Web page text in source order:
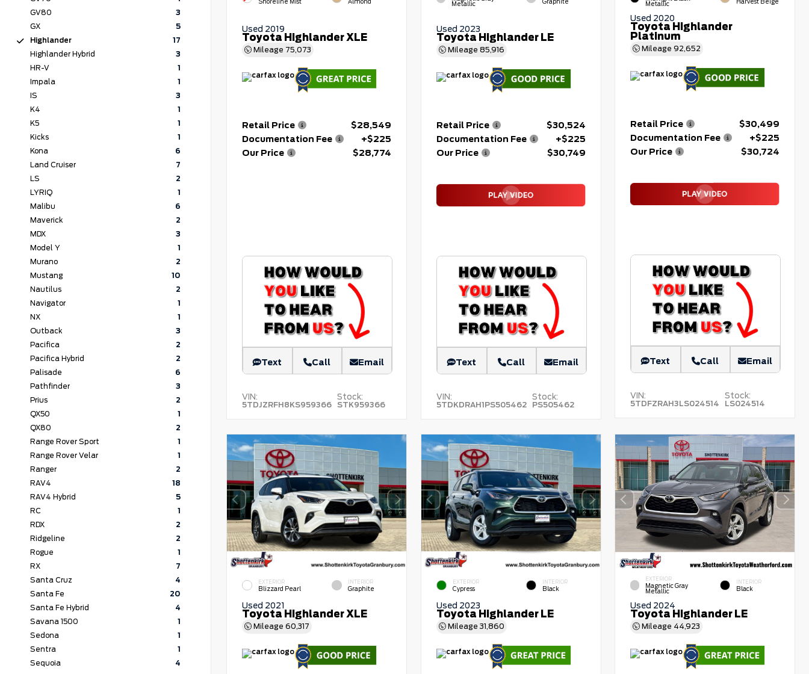
GV80
3
GX
5
Highlander
17
Highlander Hybrid
3
HR-V
1
Impala
1
IS
3
K4
1
K5
1
Kicks
1
Kona
6
Land Cruiser
7
LS
2
LYRIQ
1
Malibu
6
Maverick
2
MDX
3
Model Y
1
Murano
2
Mustang
10
Nautilus
2
Navigator
1
NX
1
Outback
3
Pacifica
2
Pacifica Hybrid
2
Palisade
6
Pathfinder
3
Prius
2
QX50
1
QX80
2
Range Rover Sport
1
Range Rover Velar
1
Ranger
2
RAV4
18
RAV4 Hybrid
5
RC
1
RDX
2
Ridgeline
2
Rogue
1
RX
7
Santa Cruz
4
Santa Fe
20
Santa Fe Hybrid
4
Savana 1500
1
Sedona
1
Sentra
1
Sequoia
4
Shoreline Mist Almond
Used 2019
Toyota Highlander XLE
Mileage 75,073
Retail Price
$28,549
Documentation Fee
+$225
Our Price
$28,774
Text Call Email
VIN:
5TDJZRFH8KS959366
Stock:
STK959366
Metallic
Graphite
Used 2023
Toyota Highlander LE
Mileage 85,916
Retail Price
$30,524
Documentation Fee
+$225
Our Price
$30,749
Text Call Email
VIN:
5TDKDRAH1PS505462
Stock:
PS505462
Metallic
Harvest Beige
Used 2020
Toyota Highlander
Platinum
Mileage92,652
Retail Price
$30,499
Documentation Fee
+$225
Our Price
$30,724
Text Call Email
VIN:
5TDFZRAH3LS024514
Stock:
LS024514
EXTERIOR
Blizzard Pearl
INTERIOR
Graphite
Used 2021
Toyota Highlander XLE
Mileage 60,317
EXTERIOR
Cypress
INTERIOR
Black
Used 2023
Toyota Highlander LE
Mileage 31,860
EXTERIOR
Magnetic Gray
Metallic
INTERIOR
Black
Used 2024
Toyota Highlander LE
Mileage 44,923